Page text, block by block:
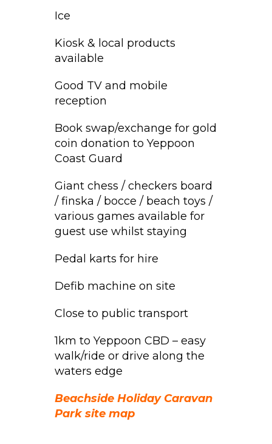
Ice
Kiosk & local products
available
Good TV and mobile
reception
Book swap/exchange for gold
coin donation to Yeppoon
Coast Guard
Giant chess / checkers board
/ finska / bocce / beach toys /
various games available for
guest use whilst staying
Pedal karts for hire
Defib machine on site
Close to public transport
1km to Yeppoon CBD – easy
walk/ride or drive along the
waters edge
Beachside Holiday Caravan
Park site map